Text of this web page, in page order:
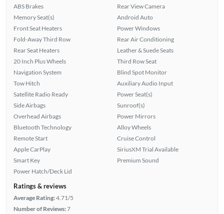
ABS Brakes
Memory Seat(s)
Front Seat Heaters
Fold-Away Third Row
Rear Seat Heaters
20 Inch Plus Wheels
Navigation System
Tow Hitch
Satellite Radio Ready
Side Airbags
Overhead Airbags
Bluetooth Technology
Remote Start
Apple CarPlay
Smart Key
Power Hatch/Deck Lid
Rear View Camera
Android Auto
Power Windows
Rear Air Conditioning
Leather & Suede Seats
Third Row Seat
Blind Spot Monitor
Auxiliary Audio Input
Power Seat(s)
Sunroof(s)
Power Mirrors
Alloy Wheels
Cruise Control
SiriusXM Trial Available
Premium Sound
Ratings & reviews
Average Rating:4.71/5
Number of Reviews:7